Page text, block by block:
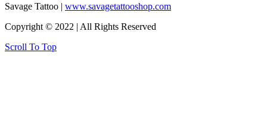
Savage Tattoo | www.savagetattooshop.com
Copyright © 2022 | All Rights Reserved
Scroll To Top